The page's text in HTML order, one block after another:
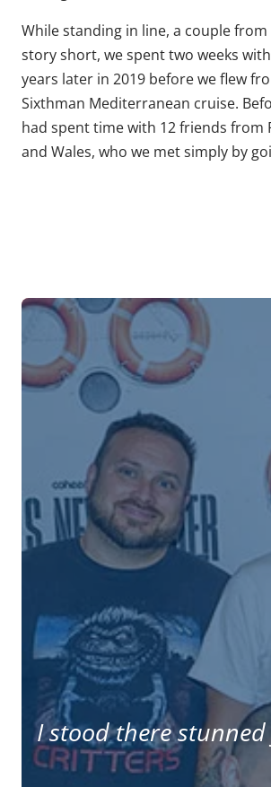
While standing in line, a couple
story short, we spent two weeks
years later in 2019 before we flew
Sixthman Mediterranean cruise.
had spent time with 12 friends from
and Wales, who we met simply by
I stood there stunned